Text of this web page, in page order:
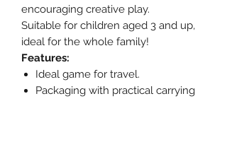
encouraging creative play.
Suitable for children aged 3 and up,
ideal for the whole family!
Features:
Ideal game for travel.
Packaging with practical carrying